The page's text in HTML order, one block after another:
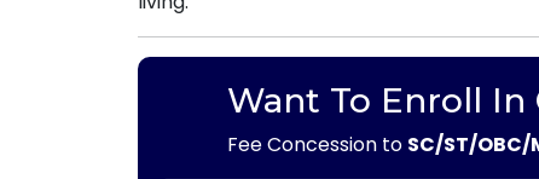
Want To Enroll In
Fee Concession to SC/ST/OBC/